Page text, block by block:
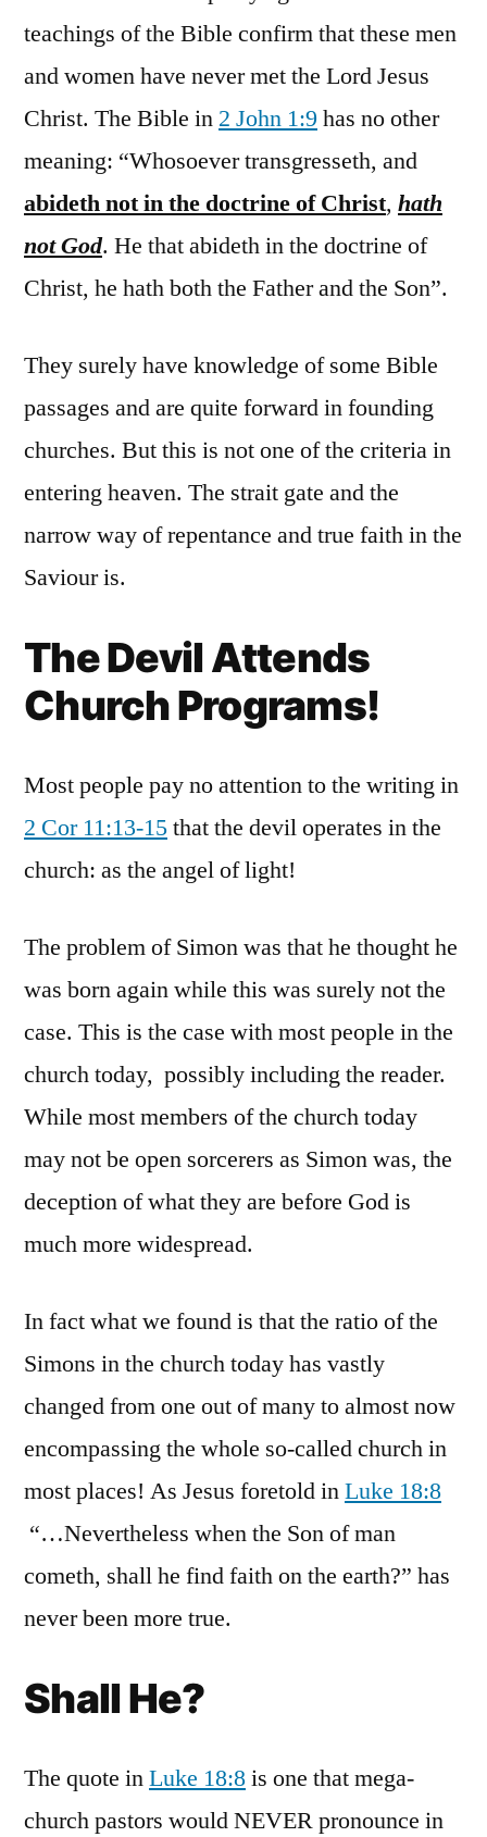
teachings of the Bible confirm that these men
and women have never met the Lord Jesus
Christ. The Bible in 2 John 1:9 has no other
meaning: “Whosoever transgresseth, and
abideth not in the doctrine of Christ, hath
not God. He that abideth in the doctrine of
Christ, he hath both the Father and the Son”.
They surely have knowledge of some Bible
passages and are quite forward in founding
churches. But this is not one of the criteria in
entering heaven. The strait gate and the
narrow way of repentance and true faith in the
Saviour is.
The Devil Attends
Church Programs!
Most people pay no attention to the writing in
2 Cor 11:13-15that the devil operates in the
church: as the angel of light!
The problem of Simon was that he thought he
was born again while this was surely not the
case. This is the case with most people in the
church today, possibly including the reader.
While most members of the church today
may not be open sorcerers as Simon was, the
deception of what they are before God is
much more widespread.
In fact what we found is that the ratio of the
Simons in the church today has vastly
changed from one out of many to almost now
encompassing the whole so-called church in
most places! As Jesus foretold inLuke 18:8
“…Nevertheless when the Son of man
cometh, shall he find faith on the earth?” has
never been more true.
Shall He?
The quote inLuke 18:8is one that mega-
church pastors would NEVER pronounce in